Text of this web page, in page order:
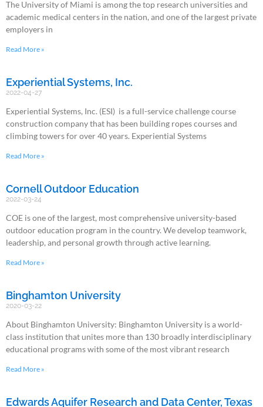
The University of Miami is among the top research universities and
academic medical centers in the nation, and one of the largest private
employers in
Read More »
Experiential Systems, Inc.
2022-04-27
Experiential Systems, Inc. (ESI) is a full-service challenge course
construction company that has been building ropes courses and
climbing towers for over 40 years. Experiential Systems
Read More »
Cornell Outdoor Education
2022-03-24
COE is one of the largest, most comprehensive university-based
outdoor education program in the country. We develop teamwork,
leadership, and personal growth through active learning.
Read More »
Binghamton University
2020-03-22
About Binghamton University: Binghamton University is a world-
class institution that unites more than 130 broadly interdisciplinary
educational programs with some of the most vibrant research
Read More »
Edwards Aquifer Research and Data Center, Texas